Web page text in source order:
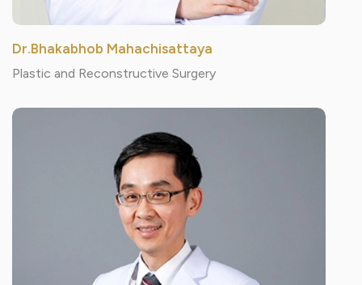
Dr.Bhakabhob Mahachisattaya
Plastic and Reconstructive Surgery